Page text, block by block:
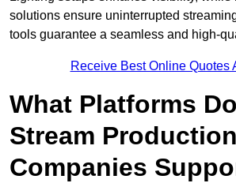
solutions ensure uninterrupted
tools guarantee a seamless and high-
Receive Best Online Quotes
What Platforms
Stream Production
Companies